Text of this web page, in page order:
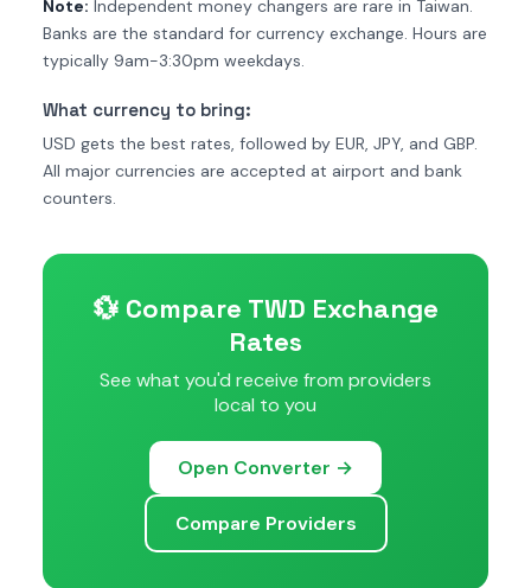
Note: Independent money changers are rare in Taiwan.
Banks are the standard for currency exchange. Hours are
typically 9am-3:30pm weekdays.
What currency to bring:
USD gets the best rates, followed by EUR, JPY, and GBP.
All major currencies are accepted at airport and bank
counters.
💱 Compare TWD Exchange
Rates
See what you'd receive from providers
local to you
Open Converter →
Compare Providers